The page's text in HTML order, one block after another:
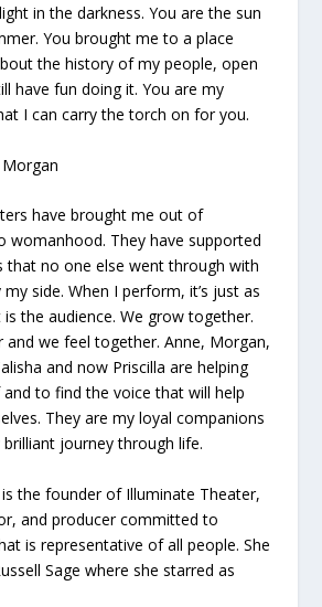
in the darkness. You are the sun
You brought me to a place
the history of my people, open
have fun doing it. You are my
I can carry the torch on for you.
have brought me out of
womanhood. They have supported
that no one else went through with
side. When I perform, it’s just as
the audience. We grow together.
and we feel together. Anne, Morgan,
and now Priscilla are helping
to find the voice that will help
They are my loyal companions
journey through life.
the founder of Illuminate Theater,
and producer committed to
is representative of all people. She
Sage where she starred as